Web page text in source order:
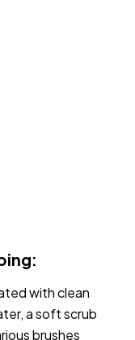
with clean
a soft scrub
brushes